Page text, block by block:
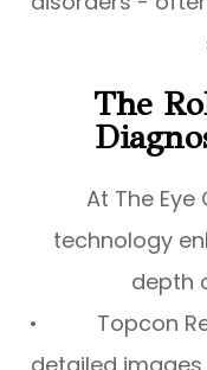
The
At The
technology
depth
• Topcon